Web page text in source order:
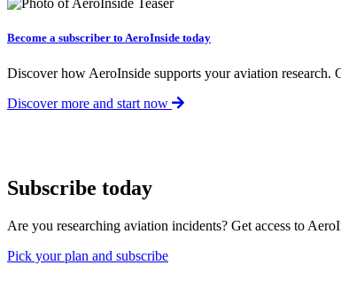
Become a subscriber to AeroInside today
Discover how AeroInside supports your aviation research.
Discover more and start now
Subscribe today
Are you researching aviation incidents? Get access to
Pick your plan and subscribe